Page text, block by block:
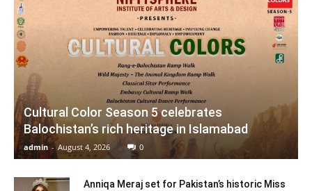
Cultural Color Season 5 celebrates
Balochistan’s rich heritage in Islamabad
admin - August 4, 2026 0
Anniqa Meraj set for Pakistan’s historic Miss